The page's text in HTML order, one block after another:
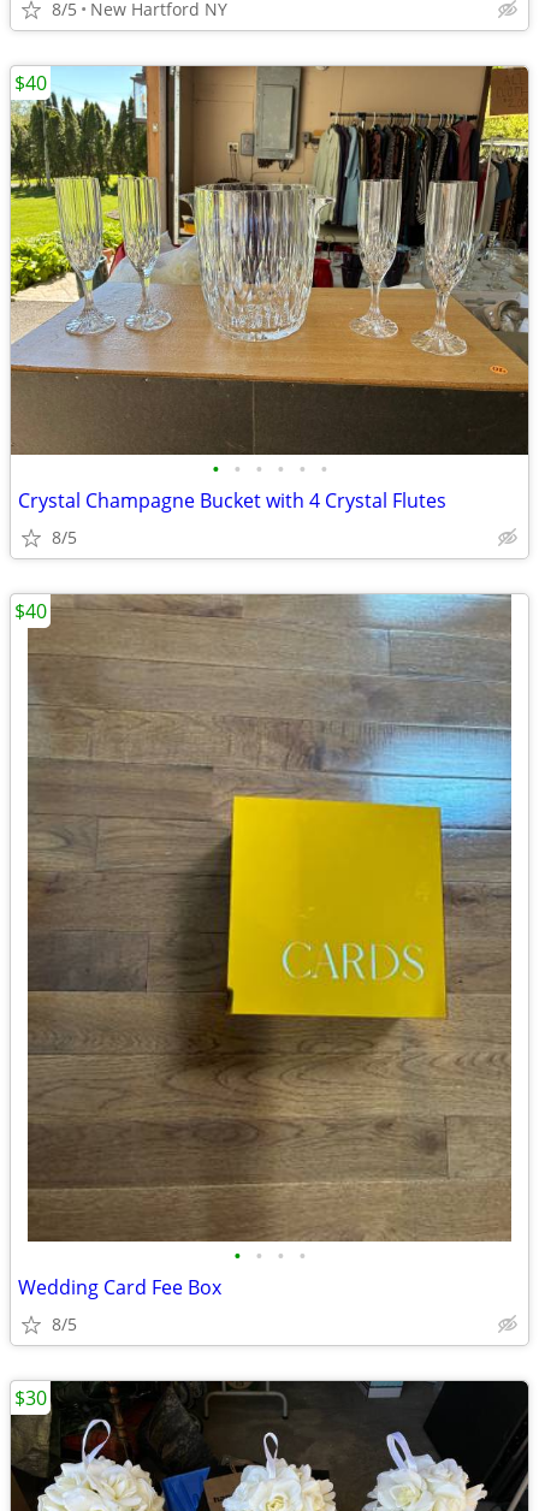
8/5 New Hartford NY
• • • • • •
Crystal Champagne Bucket with 4 Crystal Flutes
8/5
$40
• • • •
Wedding Card Fee Box
8/5
$40
$30